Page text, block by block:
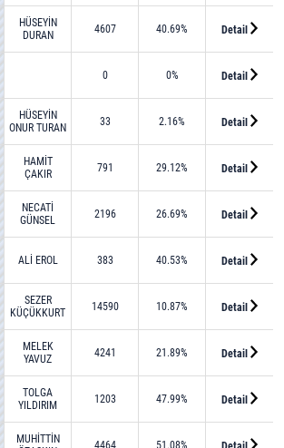
HÜSEYİN
DURAN
4607 40.69% Detail
0 0% Detail
HÜSEYİN
ONUR TURAN
33 2.16% Detail
HAMİT
ÇAKIR
791 29.12% Detail
NECATİ
GÜNSEL
2196 26.69% Detail
ALİ EROL 383 40.53% Detail
SEZER
KÜÇÜKKURT
14590 10.87% Detail
MELEK
YAVUZ
4241 21.89% Detail
TOLGA
YILDIRIM
1203 47.99% Detail
MUHİTTİN
4464 51.08%